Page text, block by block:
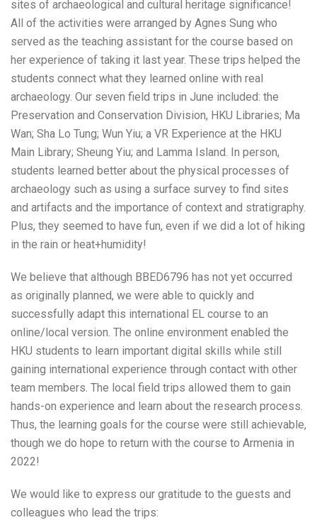
sites of archaeological and cultural heritage significance!
All of the activities were arranged by Agnes Sung who
served as the teaching assistant for the course based on
her experience of taking it last year. These trips helped the
students connect what they learned online with real
archaeology. Our seven field trips in June included: the
Preservation and Conservation Division, HKU Libraries; Ma
Wan; Sha Lo Tung; Wun Yiu; a VR Experience at the HKU
Main Library; Sheung Yiu; and Lamma Island. In person,
students learned better about the physical processes of
archaeology such as using a surface survey to find sites
and artifacts and the importance of context and stratigraphy.
Plus, they seemed to have fun, even if we did a lot of hiking
in the rain or heat+humidity!
We believe that although BBED6796 has not yet occurred
as originally planned, we were able to quickly and
successfully adapt this international EL course to an
online/local version. The online environment enabled the
HKU students to learn important digital skills while still
gaining international experience through contact with other
team members. The local field trips allowed them to gain
hands-on experience and learn about the research process.
Thus, the learning goals for the course were still achievable,
though we do hope to return with the course to Armenia in
2022!
We would like to express our gratitude to the guests and
colleagues who lead the trips: